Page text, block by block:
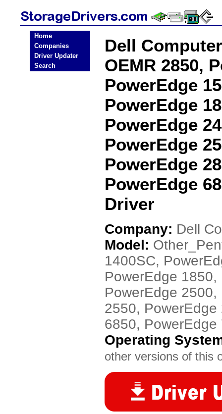
Home
Companies
Driver Updater
Search
Dell
OEMR 2850,
PowerEdge
PowerEdge
PowerEdge
PowerEdge
PowerEdge
PowerEdge
Driver
Company: Dell
Model:
1400SC,
PowerEdge
PowerEdge
2550,
6850, PowerEdge
Operating
other versions of this